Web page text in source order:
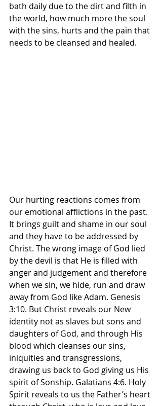
bath daily due to the dirt and filth in
the world, how much more the soul
with the sins, hurts and the pain that
needs to be cleansed and healed.
Our hurting reactions comes from
our emotional afflictions in the past.
It brings guilt and shame in our soul
and they have to be addressed by
Christ. The wrong image of God lied
by the devil is that He is filled with
anger and judgement and therefore
when we sin, we hide, run and draw
away from God like Adam. Genesis
3:10. But Christ reveals our New
identity not as slaves but sons and
daughters of God, and through His
blood which cleanses our sins,
iniquities and transgressions,
drawing us back to God giving us His
spirit of Sonship. Galatians 4:6. Holy
Spirit reveals to us the Father’s heart